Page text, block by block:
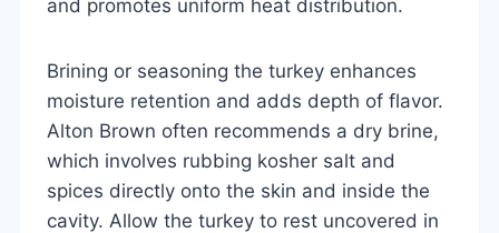
and promotes uniform heat distribution.
Brining or seasoning the turkey enhances
moisture retention and adds depth of flavor.
Alton Brown often recommends a dry brine,
which involves rubbing kosher salt and
spices directly onto the skin and inside the
cavity. Allow the turkey to rest uncovered in